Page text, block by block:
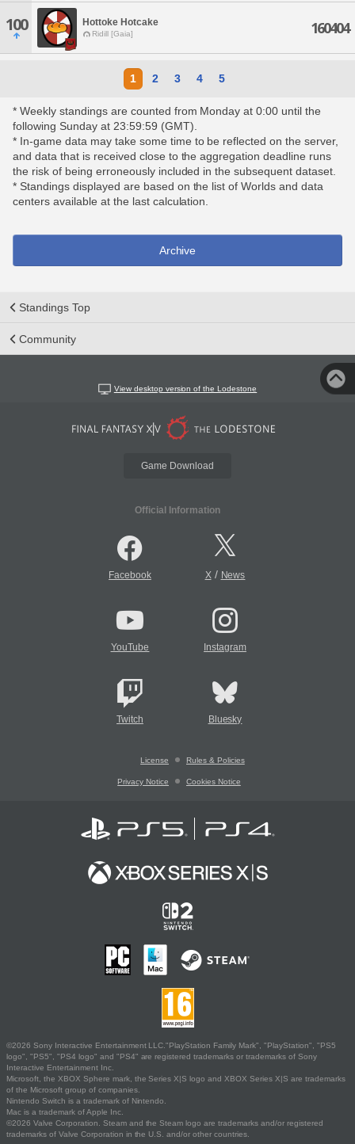
100 Hottoke Hotcake
Ridill [Gaia] 160404
1 2 3 4 5
* Weekly standings are counted from Monday at 0:00 until the
following Sunday at 23:59:59 (GMT).
* In-game data may take some time to be reflected on the server,
and data that is received close to the aggregation deadline runs
the risk of being erroneously included in the subsequent dataset.
* Standings displayed are based on the list of Worlds and data
centers available at the last calculation.
Archive
Standings Top
Community
View desktop version of the Lodestone
Game Download
Official Information
Facebook X/ News
YouTube Instagram
Twitch Bluesky
License Rules & Policies
Privacy Notice Cookies Notice
©2026 Sony Interactive Entertainment LLC."PlayStation Family Mark", "PlayStation", "PS5
logo", "PS5", "PS4 logo" and "PS4" are registered trademarks or trademarks of Sony
Interactive Entertainment Inc.
Microsoft, the XBOX Sphere mark, the Series X|S logo and XBOX Series X|S are trademarks
of the Microsoft group of companies.
Nintendo Switch is a trademark of Nintendo.
Mac is a trademark of Apple Inc.
©2026 Valve Corporation. Steam and the Steam logo are trademarks and/or registered
trademarks of Valve Corporation in the U.S. and/or other countries.